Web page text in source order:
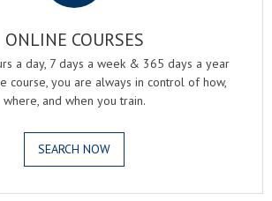
ONLINE COURSES
a day, 7 days a week & 365 days a year
course, you are always in control of how,
where, and when you train.
SEARCH NOW